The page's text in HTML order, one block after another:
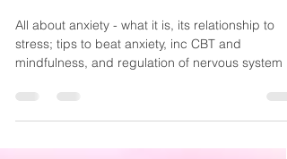
experience, and how to
stress
All about anxiety - what it is, its relationship to